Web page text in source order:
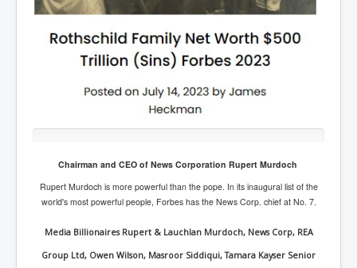
The Rothschild Family are considered the Richest Family on earth by Forbes.
in excess of $5 Trillion USD Dollars. The Rothschild Family helped the British
during the Second World War, by providing finance to purchase weapons.
Through their Rothschild owned and controlled banks, The Rothschild Family
Chairman and CEO of News Corporation Rupert Murdoch
Rupert Murdoch is more powerful than the pope. In its inaugural list of the
world's most powerful people, Forbes has the News Corp. chiefat No. 7.
Media Billionaires Rupert & Lauchlan Murdoch, News Corp, REA
Group Ltd, Owen Wilson, Masroor Siddiqui, Tamara Kayser Senior